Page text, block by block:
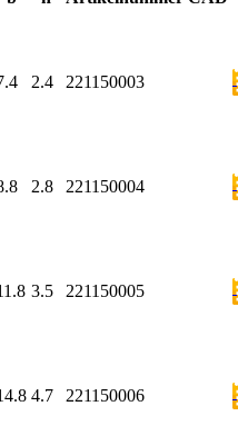
2.4 221150003
2.8 221150004
3.5 221150005
4.7 221150006